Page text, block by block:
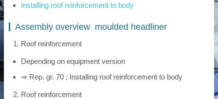
Installing roof reinforcement to body
Assembly overview moulded headliner
Roof reinforcement
Depending on equipment version
⇒ Rep. gr. 70 ; Installing roof reinforcement to body
Roof reinforcement